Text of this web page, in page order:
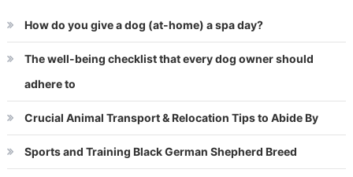
How do you give a dog (at-home) a spa day?
The well-being checklist that every dog owner should
adhere to
Crucial Animal Transport & Relocation Tips to Abide By
Sports and Training Black German Shepherd Breed